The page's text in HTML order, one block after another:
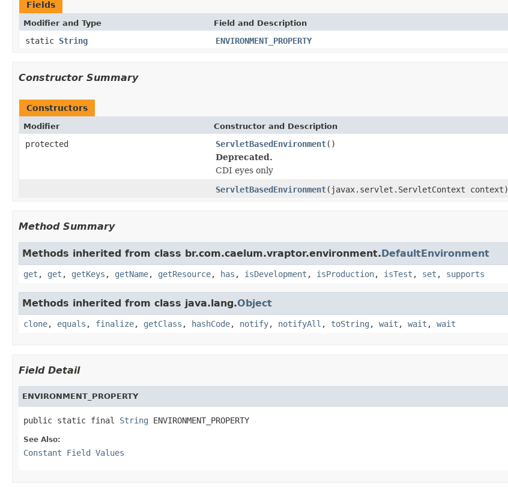
Fields
Modifier and Type Field and Description
static String ENVIRONMENT_PROPERTY
Constructor Summary
Constructors
Modifier Constructor and Description
protected ServletBasedEnvironment()
Deprecated.
CDI eyes only
ServletBasedEnvironment(javax.servlet.ServletContext context)
Method Summary
Methods inherited from class br.com.caelum.vraptor.environment.DefaultEnvironment
get , get , getKeys , getName, getResource, has , isDevelopment , isProduction, isTest , set , supports
Methods inherited from class java.lang.Object
clone, equals , finalize, getClass , hashCode, notify, notifyAll , toString , wait , wait , wait
Field Detail
ENVIRONMENT_PROPERTY
public static final String ENVIRONMENT_PROPERTY
See Also:
Constant Field Values